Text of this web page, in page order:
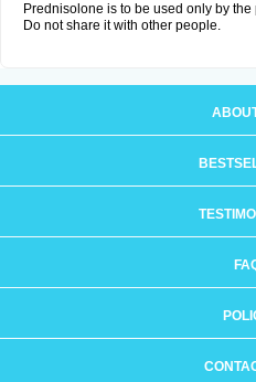
Prednisolone is to be used only by
Do not share it with other people.